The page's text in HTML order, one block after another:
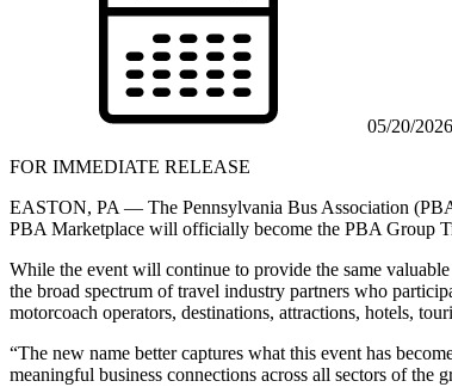
05/20/
FOR IMMEDIATE RELEASE
EASTON, PA — The Pennsylvania Bus Association
PBA Marketplace will officially become the PBA Group
While the event will continue to provide the same
the broad spectrum of travel industry partners who
motorcoach operators, destinations, attractions, hotels,
“The new name better captures what this event has
meaningful business connections across all sectors of